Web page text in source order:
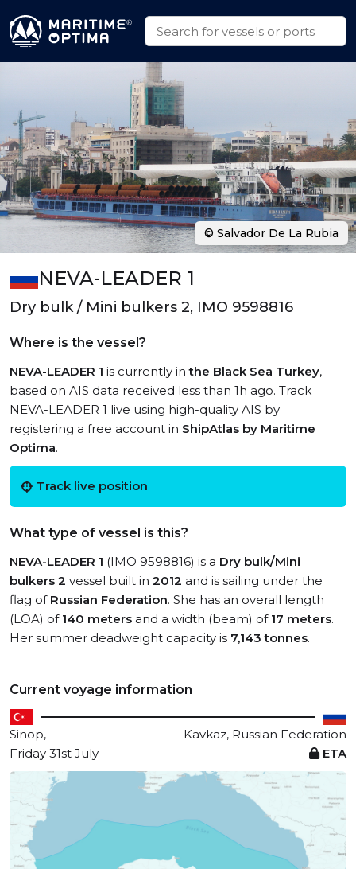
NEVA-LEADER 1
Dry bulk / Mini bulkers 2, IMO 9598816
Where is the vessel?
NEVA-LEADER 1 is currently inthe Black Sea Turkey,
based on AIS data received less than 1h ago. Track
NEVA-LEADER 1 live using high-quality AIS by
registering a free account in ShipAtlas by Maritime
Optima.
Track live position
What type of vessel is this?
NEVA-LEADER 1 (IMO 9598816) is a Dry bulk/Mini
bulkers 2 vessel built in 2012 and is sailing under the
flag of Russian Federation. She has an overall length
(LOA) of 140 meters and a width (beam) of 17 meters.
Her summer deadweight capacity is 7,143 tonnes.
Current voyage information
Sinop,
Kavkaz, Russian Federation
Friday 31st July
ETA
© Salvador De La Rubia